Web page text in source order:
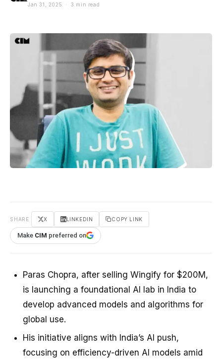
Jan 31, 2025 · 3 min read
SHARE X LINKEDIN COPY LINK
Make CIM preferred on
Paras Chopra, after selling Wingify for $200M,
is launching a foundational AI lab in India to
develop advanced models and algorithms for
global use.
His initiative aligns with India’s AI push,
focusing on efficiency-driven AI models amid